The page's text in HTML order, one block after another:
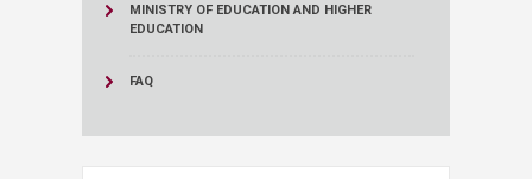
MINISTRY OF EDUCATION AND HIGHER
EDUCATION
FAQ